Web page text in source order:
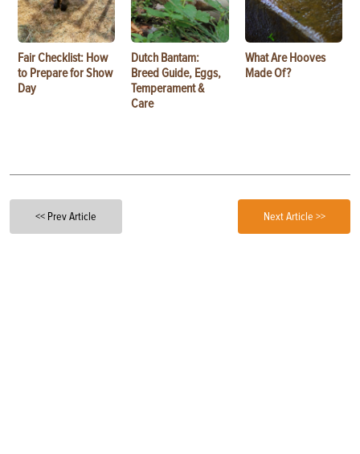
Fair Checklist: How
to Prepare for Show
Day
Dutch Bantam:
Breed Guide, Eggs,
Temperament &
Care
What Are Hooves
Made Of?
<< Prev Article Next Article >>